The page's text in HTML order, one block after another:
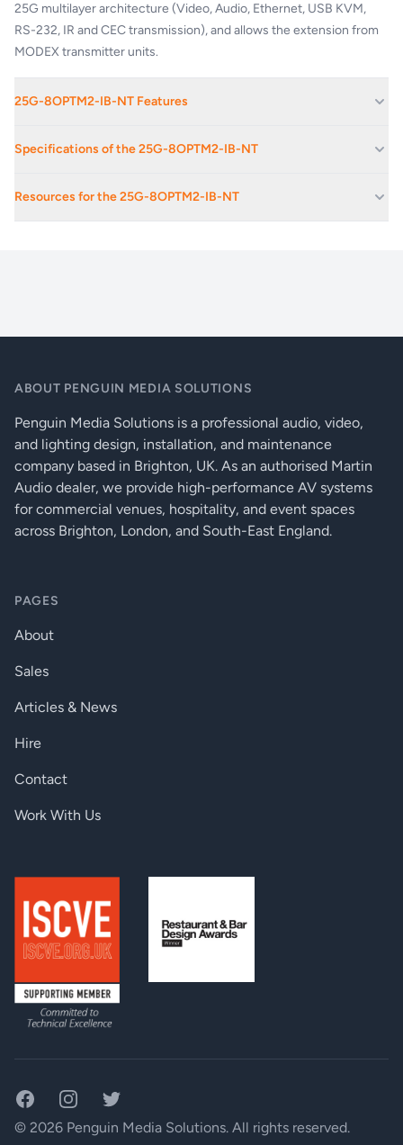
25G multilayer architecture (Video, Audio, Ethernet, USB KVM,
RS-232, IR and CEC transmission), and allows the extension from
MODEX transmitter units.
25G-8OPTM2-IB-NT Features
1920x1080@120Hz/4:4:4, 4096x2160@30Hz/4:4:4 or
Extends Video, Audio, Ethernet, USB KVM, RS-232, IR and CEC
over one fiber
HDMI 1.4, HDCP 1.4 and DVI 1.0 compliant
Advanced EDID Management
Supports HDMI 4K signal formats (4K UHD @30Hz RGB 4:4:4 or
@60Hz YUV 4:2:0, up to 9 Gbps)
Supports deep color signals (24/30/36 bit RGB/YCbCr 4:4:4)
Pixel Accurate Reclocking
HDCP 1.4 compliant
Specifications of the 25G-8OPTM2-IB-NT
Max Resolution 4K / UHD (30Hz YCbCr 4:2:2)
Resources for the 25G-8OPTM2-IB-NT
ABOUT PENGUIN MEDIA SOLUTIONS
Penguin Media Solutions is a professional audio, video,
and lighting design, installation, and maintenance
company based in Brighton, UK. As an authorised Martin
Audio dealer, we provide high-performance AV systems
for commercial venues, hospitality, and event spaces
across Brighton, London, and South-East England.
PAGES
About
Sales
Articles & News
Hire
Contact
Work With Us
FacebookInstagramTwitter
© 2026 Penguin Media Solutions. All rights reserved.